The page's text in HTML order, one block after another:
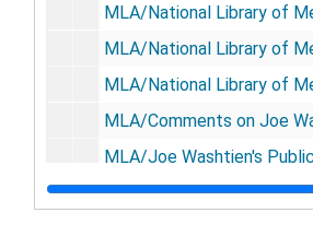
MLA/National Library of Medicine
MLA/National Library of Medicine Grant Application-Health Sciences
MLA/National Library of Medicine Continuing
MLA/Comments on Joe Washtien's "Guide for Planning and Teaching
MLA/Joe Washtien's Publication (National Library of Medicine,
MLA/National Library of Medicine Task Analysis Job Descriptions